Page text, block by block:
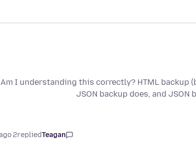
Am I understanding this correctly? HTML backup
JSON backup does, and
Teagan
replied
2 years ago